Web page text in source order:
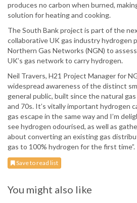
produces no carbon when burned,
solution for heating and cooking.
The South Bank project is part of the
collaborative UK gas industry hydrogen
Northern Gas Networks (NGN) to
UK’s gas network to carry hydrogen.
Neil Travers, H21 Project Manager for
widespread awareness of the distinct
general public, built since the natural
and 70s. It’s vitally important hydrogen
gas escape in the same way and I’m
see hydrogen odourised, as well as
about converting an existing gas
gas to 100% hydrogen for the first time”.
Save to read list
You might also like